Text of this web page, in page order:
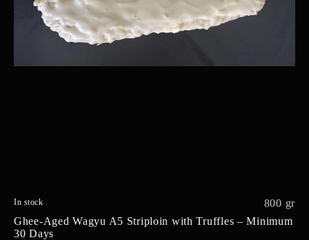
In stock
800 gr
Ghee-Aged Wagyu A5 Striploin with Truffles – Minimum
30 Days